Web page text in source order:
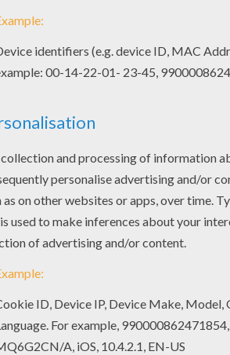
History? Hellokids has selected this
AL CAPONE coloring page in